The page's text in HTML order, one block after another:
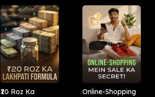
₹20 Roz Ka
Online-Shopping